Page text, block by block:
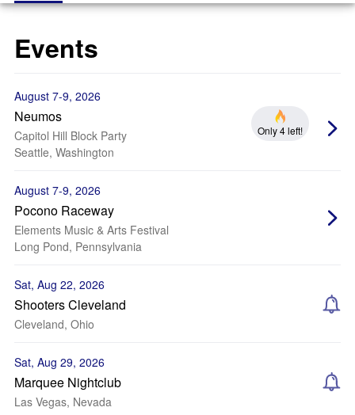
Events
August 7-9, 2026
Neumos
Capitol Hill Block Party
Seattle, Washington
Only 4 left!
August 7-9, 2026
Pocono Raceway
Elements Music & Arts Festival
Long Pond, Pennsylvania
Sat, Aug 22, 2026
Shooters Cleveland
Cleveland, Ohio
Sat, Aug 29, 2026
Marquee Nightclub
Las Vegas, Nevada